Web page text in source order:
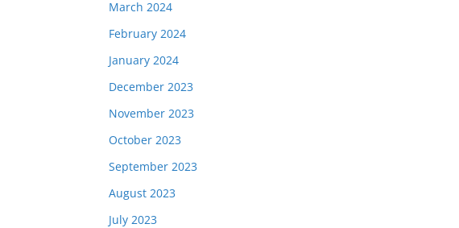
March 2024
February 2024
January 2024
December 2023
November 2023
October 2023
September 2023
August 2023
July 2023